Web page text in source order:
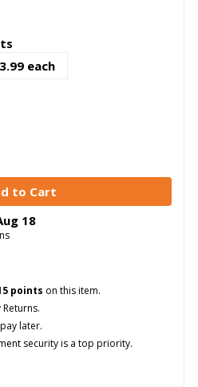
each
18
points on this item.
later.
security is a top priority.